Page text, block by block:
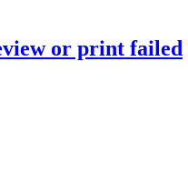
or print failed